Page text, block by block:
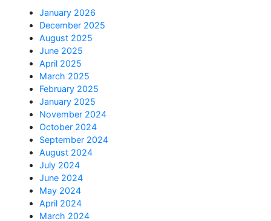
January 2026
December 2025
August 2025
June 2025
April 2025
March 2025
February 2025
January 2025
November 2024
October 2024
September 2024
August 2024
July 2024
June 2024
May 2024
April 2024
March 2024